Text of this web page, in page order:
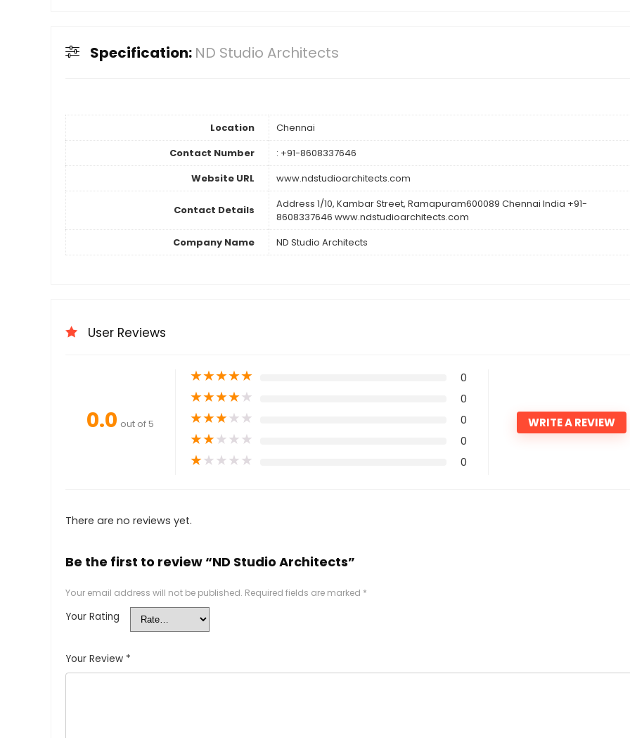
Specification: ND Studio Architects
Location
Chennai
Contact Number
: +91-8608337646
Website URL
www.ndstudioarchitects.com
Contact Details
Address 1/10, Kambar Street, Ramapuram600089 Chennai India +91-
8608337646 www.ndstudioarchitects.com
Company Name
ND Studio Architects
User Reviews
0.0 out of 5
★★★★★ 0
★★★★★ 0
★★★★★ 0
★★★★★ 0
★★★★★ 0
WRITE A REVIEW
There are no reviews yet.
Be the first to review “ND Studio Architects”
Your email address will not be published. Required fields are marked *
Your Rating
Your Review *